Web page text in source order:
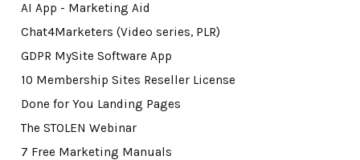
AI App - Marketing Aid
Chat4Marketers (Video series, PLR)
GDPR MySite Software App
10 Membership Sites Reseller License
Done for You Landing Pages
The STOLEN Webinar
7 Free Marketing Manuals